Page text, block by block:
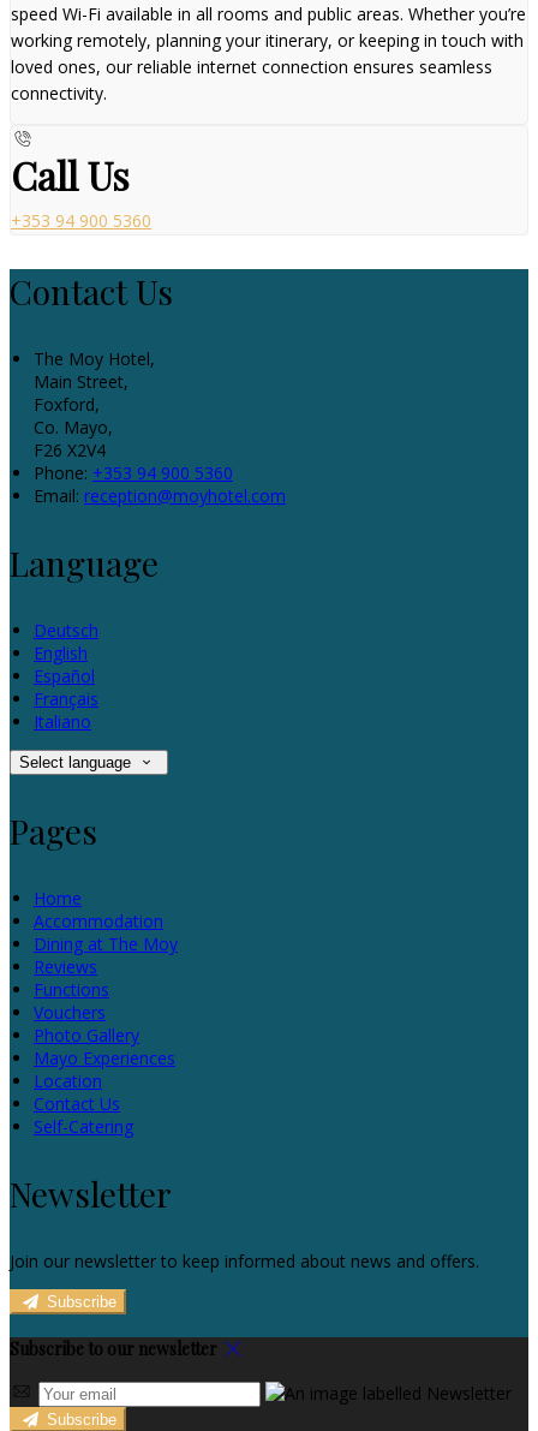
speed Wi-Fi available in all rooms and public areas. Whether you’re
working remotely, planning your itinerary, or keeping in touch with
loved ones, our reliable internet connection ensures seamless
connectivity.
Call Us
+353 94 900 5360
Contact Us
The Moy Hotel,
Main Street,
Foxford,
Co. Mayo,
F26 X2V4
Phone: +353 94 900 5360
Email: reception@moyhotel.com
Language
Deutsch
English
Español
Français
Italiano
Select language
Pages
Home
Accommodation
Dining at The Moy
Reviews
Functions
Vouchers
Photo Gallery
Mayo Experiences
Location
Contact Us
Self-Catering
Newsletter
Join our newsletter to keep informed about news and offers.
Subscribe
Subscribe to our newsletter
Subscribe